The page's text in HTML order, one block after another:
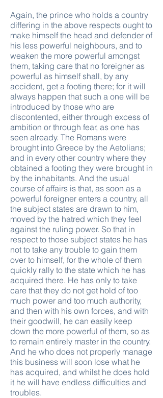
Again, the prince who holds a country
differing in the above respects ought to
make himself the head and defender of
his less powerful neighbours, and to
weaken the more powerful amongst
them, taking care that no foreigner as
powerful as himself shall, by any
accident, get a footing there; for it will
always happen that such a one will be
introduced by those who are
discontented, either through excess of
ambition or through fear, as one has
seen already. The Romans were
brought into Greece by the Aetolians;
and in every other country where they
obtained a footing they were brought in
by the inhabitants. And the usual
course of affairs is that, as soon as a
powerful foreigner enters a country, all
the subject states are drawn to him,
moved by the hatred which they feel
against the ruling power. So that in
respect to those subject states he has
not to take any trouble to gain them
over to himself, for the whole of them
quickly rally to the state which he has
acquired there. He has only to take
care that they do not get hold of too
much power and too much authority,
and then with his own forces, and with
their goodwill, he can easily keep
down the more powerful of them, so as
to remain entirely master in the country.
And he who does not properly manage
this business will soon lose what he
has acquired, and whilst he does hold
it he will have endless difficulties and
troubles.